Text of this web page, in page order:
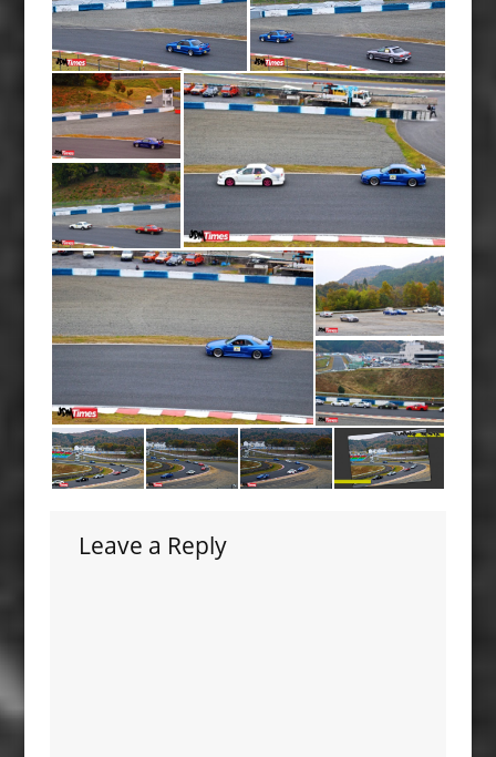
Leave a Reply